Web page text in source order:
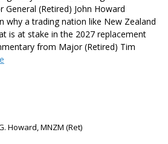
(Retired) John Howard
why a trading nation like New Zealand
is at stake in the 2027 replacement
from Major (Retired) Tim
Howard, MNZM (Ret)